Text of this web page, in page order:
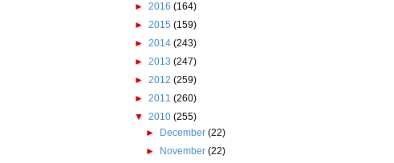
► 2016 (164)
► 2015 (159)
► 2014 (243)
► 2013 (247)
► 2012 (259)
► 2011 (260)
▼ 2010 (255)
►
December(22)
►
November(22)